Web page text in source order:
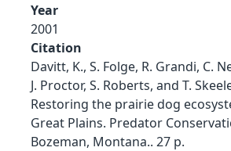
Year
2001
Citation
Davitt, K., S. Folge, R. Grandi, C.
J. Proctor, S. Roberts, and T.
Restoring the prairie dog
Great Plains. Predator
Bozeman, Montana.. 27 p.